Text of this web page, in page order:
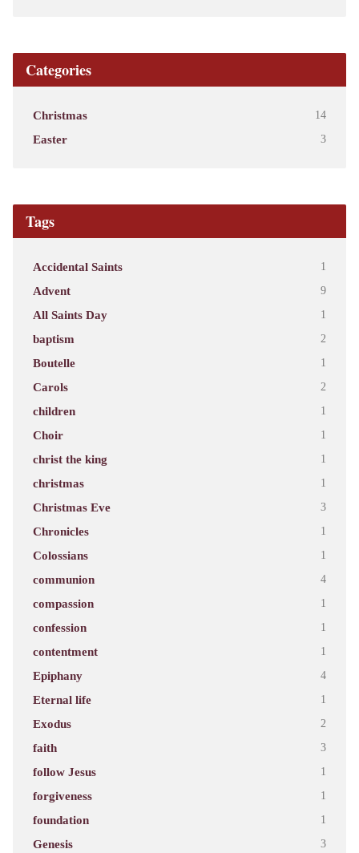
Categories
Christmas 14
Easter 3
Tags
Accidental Saints 1
Advent 9
All Saints Day 1
baptism 2
Boutelle 1
Carols 2
children 1
Choir 1
christ the king 1
christmas 1
Christmas Eve 3
Chronicles 1
Colossians 1
communion 4
compassion 1
confession 1
contentment 1
Epiphany 4
Eternal life 1
Exodus 2
faith 3
follow Jesus 1
forgiveness 1
foundation 1
Genesis 3